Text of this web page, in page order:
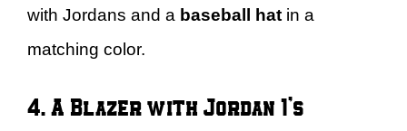
with Jordans and a baseball hat in a
matching color.
4. A Blazer with Jordan 1’s